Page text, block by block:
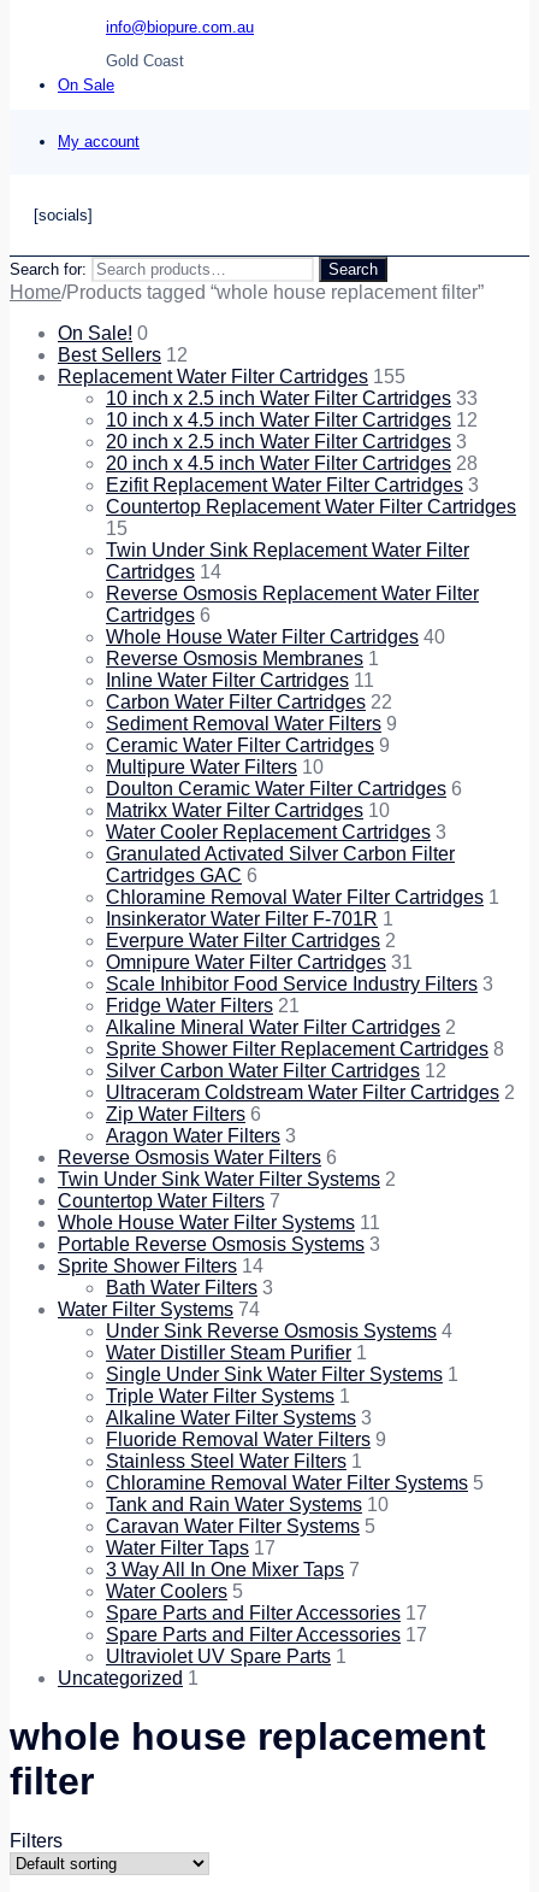
info@biopure.com.au
Gold Coast
On Sale
My account
[socials]
Search for: Search
Home/Products tagged “whole house replacement filter”
On Sale! 0
Best Sellers 12
Replacement Water Filter Cartridges 155
10 inch x 2.5 inch Water Filter Cartridges 33
10 inch x 4.5 inch Water Filter Cartridges 12
20 inch x 2.5 inch Water Filter Cartridges 3
20 inch x 4.5 inch Water Filter Cartridges 28
Ezifit Replacement Water Filter Cartridges 3
Countertop Replacement Water Filter Cartridges
15
Twin Under Sink Replacement Water Filter
Cartridges 14
Reverse Osmosis Replacement Water Filter
Cartridges 6
Whole House Water Filter Cartridges 40
Reverse Osmosis Membranes 1
Inline Water Filter Cartridges 11
Carbon Water Filter Cartridges 22
Sediment Removal Water Filters 9
Ceramic Water Filter Cartridges 9
Multipure Water Filters 10
Doulton Ceramic Water Filter Cartridges 6
Matrikx Water Filter Cartridges 10
Water Cooler Replacement Cartridges 3
Granulated Activated Silver Carbon Filter
Cartridges GAC 6
Chloramine Removal Water Filter Cartridges 1
Insinkerator Water Filter F-701R 1
Everpure Water Filter Cartridges 2
Omnipure Water Filter Cartridges 31
Scale Inhibitor Food Service Industry Filters 3
Fridge Water Filters 21
Alkaline Mineral Water Filter Cartridges 2
Sprite Shower Filter Replacement Cartridges 8
Silver Carbon Water Filter Cartridges 12
Ultraceram Coldstream Water Filter Cartridges 2
Zip Water Filters 6
Aragon Water Filters 3
Reverse Osmosis Water Filters 6
Twin Under Sink Water Filter Systems 2
Countertop Water Filters 7
Whole House Water Filter Systems 11
Portable Reverse Osmosis Systems 3
Sprite Shower Filters 14
Bath Water Filters 3
Water Filter Systems 74
Under Sink Reverse Osmosis Systems 4
Water Distiller Steam Purifier 1
Single Under Sink Water Filter Systems 1
Triple Water Filter Systems 1
Alkaline Water Filter Systems 3
Fluoride Removal Water Filters 9
Stainless Steel Water Filters 1
Chloramine Removal Water Filter Systems 5
Tank and Rain Water Systems 10
Caravan Water Filter Systems 5
Water Filter Taps 17
3 Way All In One Mixer Taps 7
Water Coolers 5
Spare Parts and Filter Accessories 17
Spare Parts and Filter Accessories 17
Ultraviolet UV Spare Parts 1
Uncategorized 1
whole house replacement
filter
Filters